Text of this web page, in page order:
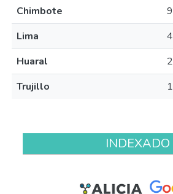
Chimbote
9
Lima
4
Huaral
2
Trujillo
1
INDEXADO